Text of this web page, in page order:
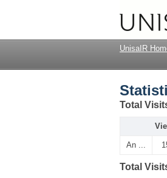
UnisaIR
Total
An ...
Total